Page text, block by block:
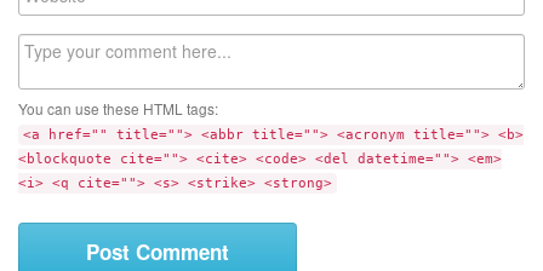
You can use these HTML tags:
<a href="" title=""> <abbr title=""> <acronym title=""> <b>
<blockquote cite=""> <cite> <code> <del datetime=""> <em>
<i> <q cite=""> <s> <strike> <strong>